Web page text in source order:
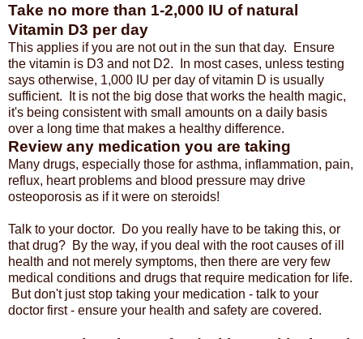
Take no more than 1-2,000 IU of natural
Vitamin D3 per day
This applies if you are not out in the sun that day. Ensure
the vitamin is D3 and not D2. In most cases, unless testing
says otherwise, 1,000 IU per day of vitamin D is usually
sufficient. It is not the big dose that works the health magic,
it's being consistent with small amounts on a daily basis
over a long time that makes a healthy difference.
Review any medication you are taking
Many drugs, especially those for asthma, inflammation, pain,
reflux, heart problems and blood pressure may drive
osteoporosis as if it were on steroids!
Talk to your doctor. Do you really have to be taking this, or
that drug? By the way, if you deal with the root causes of ill
health and not merely symptoms, then there are very few
medical conditions and drugs that require medication for life.
But don't just stop taking your medication - talk to your
doctor first - ensure your health and safety are covered.